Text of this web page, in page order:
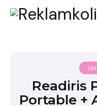
Readiris
Portable +